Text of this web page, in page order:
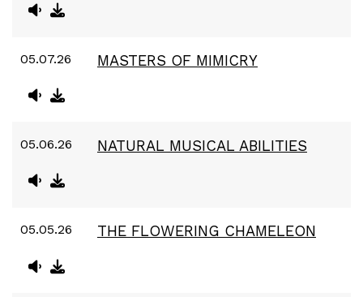
05.07.26 MASTERS OF MIMICRY
05.06.26 NATURAL MUSICAL ABILITIES
05.05.26 THE FLOWERING CHAMELEON